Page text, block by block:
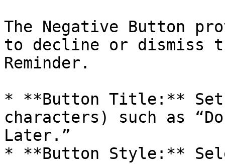
The Negative Button
to decline or dismiss
Reminder.
* **Button Title:**
characters) such as
Later.”
* **Button Style:**